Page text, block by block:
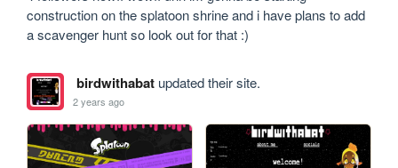
construction on the splatoon shrine and i have plans to add
a scavenger hunt so look out for that :)
birdwithabatupdated their site.
2 years ago